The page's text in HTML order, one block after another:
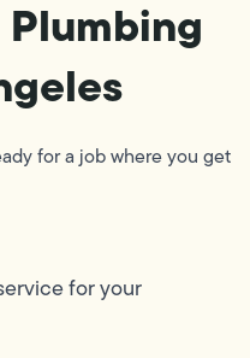
for a job where you get
for your